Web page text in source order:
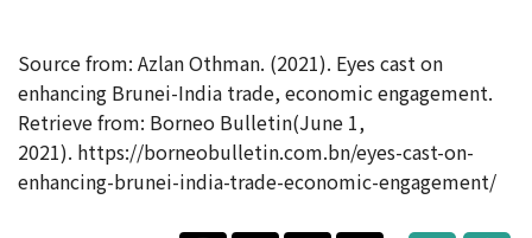
Source from: Azlan Othman. (2021). Eyes cast on
enhancing Brunei-India trade, economic engagement.
Retrieve from: Borneo Bulletin(June 1,
2021). https://borneobulletin.com.bn/eyes-cast-on-
enhancing-brunei-india-trade-economic-engagement/